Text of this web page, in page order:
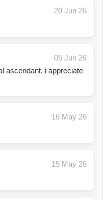
20 Jun 26
05 Jun 26
ascendant. i appreciate
16 May 26
15 May 26